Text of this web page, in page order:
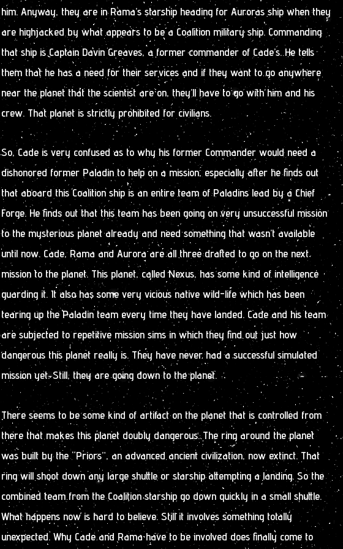
him. Anyway, they are in Rama’s starship heading for Auroras ship when they
are highjacked by what appears to be a Coalition military ship. Commanding
that ship is Captain Davin Greaves, a former commander of Cade’s. He tells
them that he has a need for their services and if they want to go anywhere
near the planet that the scientist are on, they’ll have to go with him and his
crew. That planet is strictly prohibited for civilians.
So, Cade is very confused as to why his former Commander would need a
dishonored former Paladin to help on a mission, especially after he finds out
that aboard this Coalition ship is an entire team of Paladins lead by a Chief
Forge. He finds out that this team has been going on very unsuccessful mission
to the mysterious planet already and need something that wasn’t available
until now. Cade, Rama and Aurora are all three drafted to go on the next
mission to the planet. This planet, called Nexus, has some kind of intelligence
guarding it. It also has some very vicious native wild-life which has been
tearing up the Paladin team every time they have landed. Cade and his team
are subjected to repetitive mission sims in which they find out just how
dangerous this planet really is. They have never had a successful simulated
mission yet. Still, they are going down to the planet.
There seems to be some kind of artifact on the planet that is controlled from
there that makes this planet doubly dangerous. The ring around the planet
was built by the “Priors”, an advanced ancient civilization, now extinct. That
ring will shoot down any large shuttle or starship attempting a landing. So the
combined team from the Coalition starship go down quickly in a small shuttle.
What happens now is hard to believe. Still it involves something totally
unexpected. Why Cade and Rama have to be involved does finally come to